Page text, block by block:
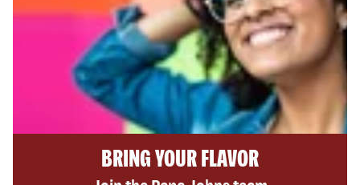
BRING YOUR FLAVOR